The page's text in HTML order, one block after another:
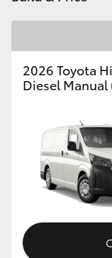
2026 Toyota
Diesel Manual